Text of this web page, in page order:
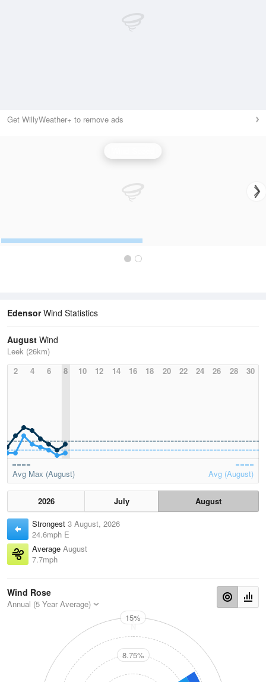
Get WillyWeather+ to remove ads
EdensorWind Statistics
August Wind
Leek (26km)
2
4 6 8 10 12 14 16 18 20 22 24 26 28 30
Avg Max (August) Avg (August)
2026 July
August
Strongest 3 August, 2026
24.6mph E
Average August
7.7mph
Wind Rose
Annual (5 Year Average)
N
15%
8.75%